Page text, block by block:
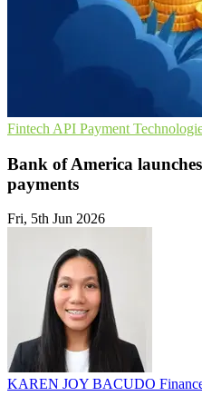
Fintech API Payment
Bank of America
payments
Fri, 5th Jun 2026
KAREN JOY BACUDO